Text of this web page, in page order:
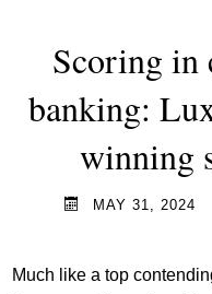
Scoring in
banking:
winning
MAY 31, 2024
Much like a top